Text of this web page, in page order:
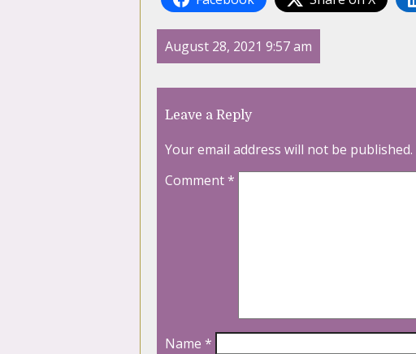
August 28, 2021 9:57 am
Leave a Reply
Your email address will not be published.
Comment*
Name *